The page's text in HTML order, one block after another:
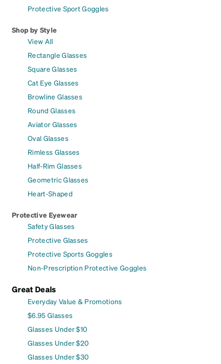
Protective Sport Goggles
Shop by Style
View All
Rectangle Glasses
Square Glasses
Cat Eye Glasses
Browline Glasses
Round Glasses
Aviator Glasses
Oval Glasses
Rimless Glasses
Half-Rim Glasses
Geometric Glasses
Heart-Shaped
Protective Eyewear
Safety Glasses
Protective Glasses
Protective Sports Goggles
Non-Prescription Protective Goggles
Great Deals
Everyday Value & Promotions
$6.95 Glasses
Glasses Under $10
Glasses Under $20
Glasses Under $30